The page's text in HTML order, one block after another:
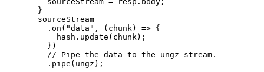
}
sourceStream
. on ( "data " , ( chunk) => {
hash . update ( chunk);
})
// Pipe the data to the ungz stream.
. pipe ( ungz );